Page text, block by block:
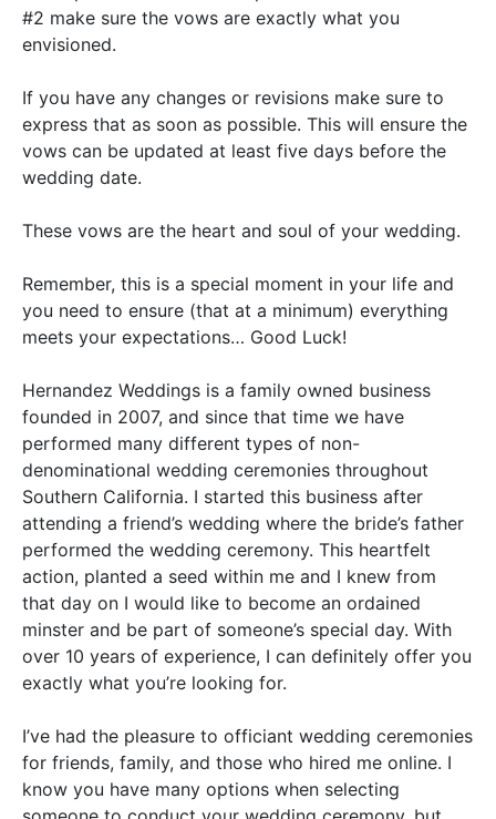
#2 make sure the vows are exactly what you
envisioned.
If you have any changes or revisions make sure to
express that as soon as possible. This will ensure the
vows can be updated at least five days before the
wedding date.
These vows are the heart and soul of your wedding.
Remember, this is a special moment in your life and
you need to ensure (that at a minimum) everything
meets your expectations… Good Luck!
Hernandez Weddings is a family owned business
founded in 2007, and since that time we have
performed many different types of non-
denominational wedding ceremonies throughout
Southern California. I started this business after
attending a friend’s wedding where the bride’s father
performed the wedding ceremony. This heartfelt
action, planted a seed within me and I knew from
that day on I would like to become an ordained
minster and be part of someone’s special day. With
over 10 years of experience, I can definitely offer you
exactly what you’re looking for.
I’ve had the pleasure to officiant wedding ceremonies
for friends, family, and those who hired me online. I
know you have many options when selecting